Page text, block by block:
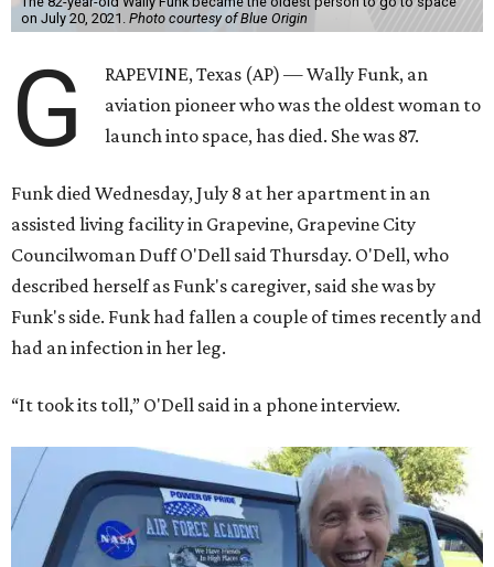
on July 20, 2021. Photo courtesy of Blue Origin
G
RAPEVINE, Texas (AP) — Wally Funk, an
aviation pioneer who was the oldest woman to
launch into space, has died. She was 87.
Funk died Wednesday, July 8 at her apartment in an
assisted living facility in Grapevine, Grapevine City
Councilwoman Duff O'Dell said Thursday. O'Dell, who
described herself as Funk's caregiver, said she was by
Funk's side. Funk had fallen a couple of times recently and
had an infection in her leg.
“It took its toll,” O'Dell said in a phone interview.